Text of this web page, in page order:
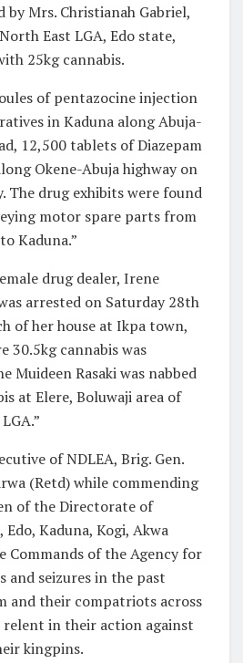
Mrs. Christianah Gabriel,
East LGA, Edo state,
25kg cannabis.
of pentazocine injection
in Kaduna along Abuja-
12,500 tablets of Diazepam
Okene-Abuja highway on
The drug exhibits were found
motor spare parts from
Kaduna.”
drug dealer, Irene
arrested on Saturday 28th
of her house at Ikpa town,
30.5kg cannabis was
Muideen Rasaki was nabbed
at Elere, Boluwaji area of
of NDLEA, Brig. Gen.
(Retd) while commending
of the Directorate of
Kaduna, Kogi, Akwa
Commands of the Agency for
and seizures in the past
and their compatriots across
in their action against
kingpins.